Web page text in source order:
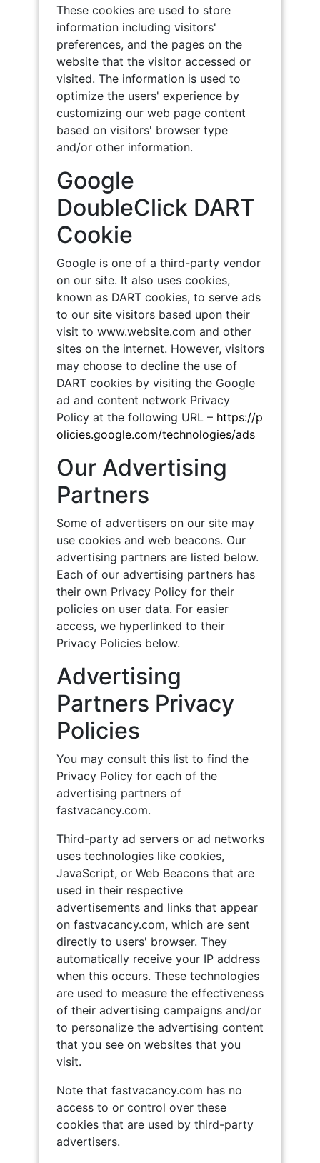
These cookies are used to store
information including visitors'
preferences, and the pages on the
website that the visitor accessed or
visited. The information is used to
optimize the users' experience by
customizing our web page content
based on visitors' browser type
and/or other information.
Google
DoubleClick DART
Cookie
Google is one of a third-party vendor
on our site. It also uses cookies,
known as DART cookies, to serve ads
to our site visitors based upon their
visit to www.website.com and other
sites on the internet. However, visitors
may choose to decline the use of
DART cookies by visiting the Google
ad and content network Privacy
Policy at the following URL – https://p
olicies.google.com/technologies/ads
Our Advertising
Partners
Some of advertisers on our site may
use cookies and web beacons. Our
advertising partners are listed below.
Each of our advertising partners has
their own Privacy Policy for their
policies on user data. For easier
access, we hyperlinked to their
Privacy Policies below.
Advertising
Partners Privacy
Policies
You may consult this list to find the
Privacy Policy for each of the
advertising partners of
fastvacancy.com.
Third-party ad servers or ad networks
uses technologies like cookies,
JavaScript, or Web Beacons that are
used in their respective
advertisements and links that appear
on fastvacancy.com, which are sent
directly to users' browser. They
automatically receive your IP address
when this occurs. These technologies
are used to measure the effectiveness
of their advertising campaigns and/or
to personalize the advertising content
that you see on websites that you
visit.
Note that fastvacancy.com has no
access to or control over these
cookies that are used by third-party
advertisers.